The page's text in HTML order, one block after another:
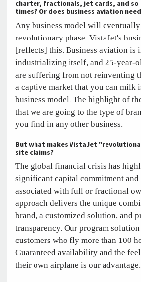
charter, fractionals, jet cards, and
times? Or does business aviation
Any business model will
revolutionary phase. VistaJet's
[reflects] this. Business aviation is
industrializing itself, and 25-year-
are suffering from not reinventing
a captive market that you can milk
business model. The highlight of
that we are going to the type of
you find in any other business.
But what makes VistaJet
site claims?
The global financial crisis has
significant capital commitment and
associated with full or fractional
approach delivers the unique
brand, a customized solution, and
transparency. Our program
customers who fly more than 100
Guaranteed availability and the
their own airplane is our advantage.